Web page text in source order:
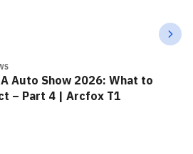
Auto Show 2026: What to
– Part 4 | Arcfox T1